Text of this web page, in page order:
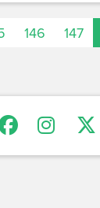
146 147